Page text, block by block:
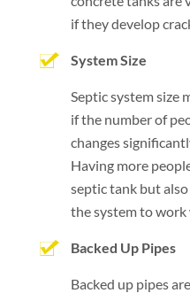
if they develop
System Size
Septic system size
if the number of
changes
Having more
septic tank but
the system to work
Backed Up Pipes
Backed up pipes